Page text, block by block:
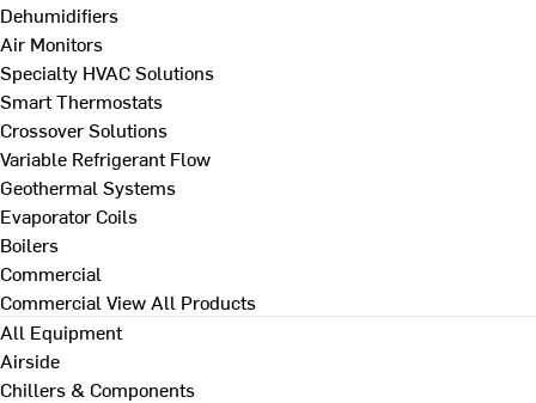
Dehumidifiers
Air Monitors
Specialty HVAC Solutions
Smart Thermostats
Crossover Solutions
Variable Refrigerant Flow
Geothermal Systems
Evaporator Coils
Boilers
Commercial
Commercial View All Products
All Equipment
Airside
Chillers & Components